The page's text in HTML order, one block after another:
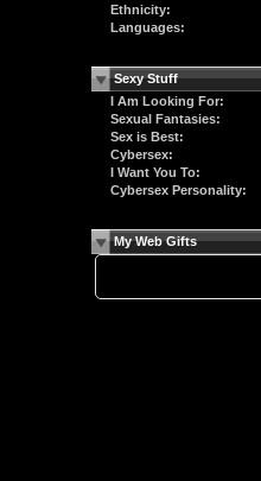
Ethnicity:
Languages:
Sexy Stuff
I Am Looking For:
Sexual Fantasies:
Sex is Best:
Cybersex:
I Want You To:
Cybersex Personality:
My Web Gifts